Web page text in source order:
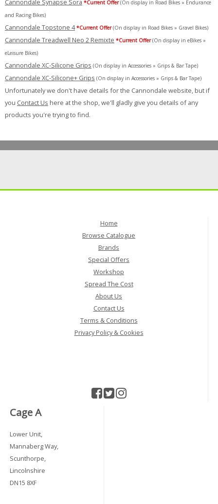
Cannondale Synapse Sora *Current Offer (On display in Road Bikes » Endurance
and Racing Bikes)
Cannondale Topstone 4 *Current Offer (On display in Road Bikes » Gravel Bikes)
Cannondale Treadwell Neo 2 Remixte *Current Offer (On display in eBikes »
eLeisure Bikes)
Cannondale XC-Silicone Grips (On display in Accessories » Grips & Bar Tape)
Cannondale XC-Silicone+ Grips (On display in Accessories » Grips & Bar Tape)
Unfortunately we don't have details for the Cannondale website, but if
you Contact Us here at the shop, we'll gladly give you details of any
products you're trying to find.
Home
Browse Catalogue
Brands
Special Offers
Workshop
Spread The Cost
About Us
Contact Us
Terms & Conditions
Privacy Policy & Cookies
Cage A
Lower Unit,
Mannaberg Way,
Scunthorpe,
Lincolnshire
DN15 8XF